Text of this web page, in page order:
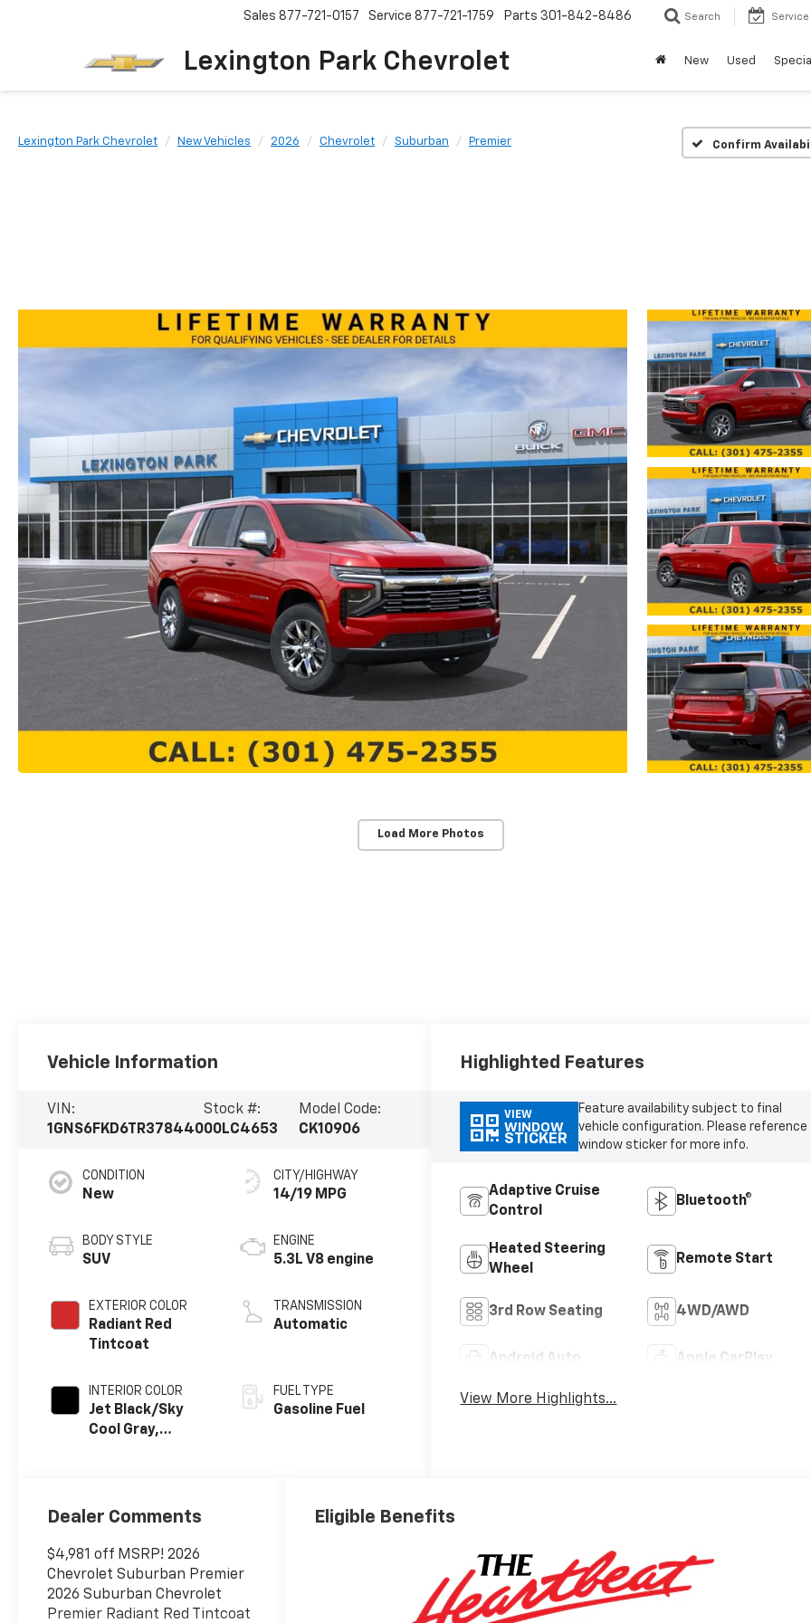
Lexington Park Chevrolet
Sales 877-721-0157 Service 877-721-1759 Parts 301-842-8486 Search Service
New Used
Lexington Park Chevrolet New Vehicles 2026 Chevrolet Suburban Premier Confirm
Load More Photos
Vehicle Information
VIN:
1GNS6FKD6TR378440
Stock #:
00LC4653
Model Code:
CK10906
CONDITION
New
BODY STYLE
SUV
EXTERIOR COLOR
Radiant Red
Tintcoat
INTERIOR COLOR
Jet Black/Sky
Cool Gray,
CITY/HIGHWAY
14/19 MPG
ENGINE
5.3L V8 engine
TRANSMISSION
Automatic
FUEL TYPE
Gasoline Fuel
Highlighted Features
VIEW
WINDOW
STICKER
Feature availability subject to final
vehicle configuration. Please reference
window sticker for more info.
Adaptive Cruise
Control
Bluetooth®
Heated Steering
Wheel
Remote Start
3rd Row Seating 4WD/AWD
Android Auto Apple CarPlay
View More Highlights...
Dealer Comments
$4,981 off MSRP! 2026
Chevrolet Suburban Premier
2026 Suburban Chevrolet
Premier Radiant Red Tintcoat
Eligible Benefits